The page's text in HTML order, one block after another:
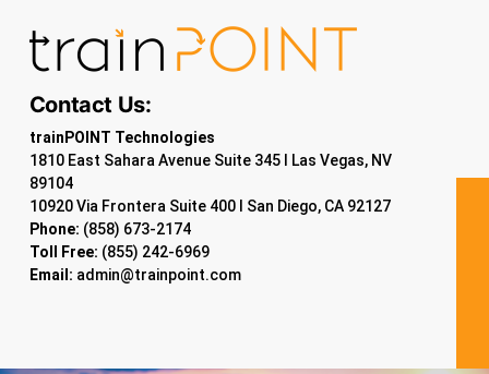
Contact Us:
trainPOINT Technologies
1810 East Sahara Avenue Suite 345 I Las Vegas, NV
89104
10920 Via Frontera Suite 400 I San Diego, CA 92127
Phone: (858) 673-2174
Toll Free: (855) 242-6969
Email: admin@trainpoint.com